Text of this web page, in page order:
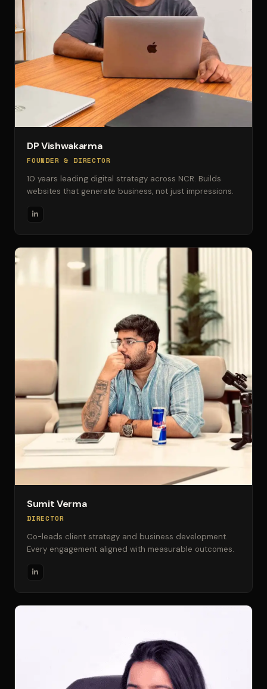
DP Vishwakarma
FOUNDER & DIRECTOR
10 years leading digital strategy across NCR. Builds
websites that generate business, not just impressions.
Sumit Verma
DIRECTOR
Co-leads client strategy and business development.
Every engagement aligned with measurable outcomes.